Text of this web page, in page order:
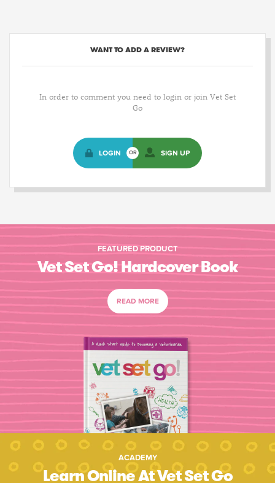
WANT TO ADD A REVIEW?
In order to comment you need to login or join Vet Set
Go
LOGIN OR SIGN UP
FEATURED PRODUCT
Vet Set Go! Hardcover Book
READ MORE
ACADEMY
Learn Online At Vet Set Go